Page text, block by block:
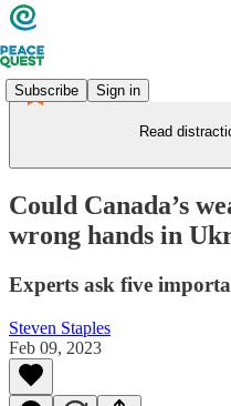
Subscribe Sign in
Read
Could Canada’s
wrong hands in
Experts ask five
Steven Staples
Feb 09, 2023